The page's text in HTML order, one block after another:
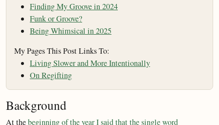
Finding My Groove in 2024
Funk or Groove?
Being Whimsical in 2025
My Pages This Post Links To:
Living Slower and More Intentionally
On Regifting
Background
At thebeginning of the year I said that the single word